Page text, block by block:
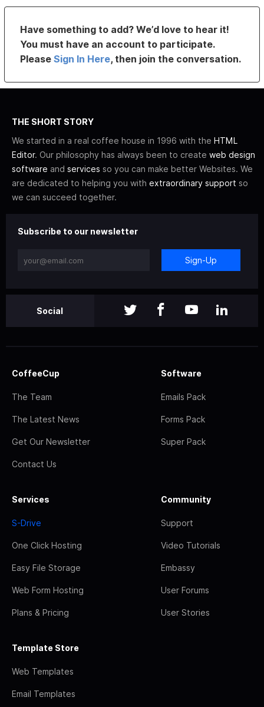
Have something to add? We’d love to hear it!
You must have an account to participate.
PleaseSign In Here, then join the conversation.
THE SHORT STORY
We started in a real coffee house in 1996 with the HTML
Editor. Our philosophy has always been to create web design
software and services so you can make better Websites. We
are dedicated to helping you with extraordinary support so
we can succeed together.
Subscribe to our newsletter
Sign-Up
Social
CoffeeCup
The Team
The Latest News
Get Our Newsletter
Contact Us
Software
Emails Pack
Forms Pack
Super Pack
Services
S-Drive
One Click Hosting
Easy File Storage
Web Form Hosting
Plans & Pricing
Community
Support
Video Tutorials
Embassy
User Forums
User Stories
Template Store
Web Templates
Email Templates